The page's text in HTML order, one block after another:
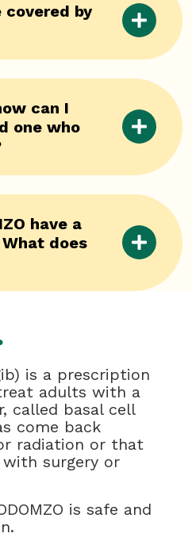
covered by
can I
one who
have a
does
is a prescription
adults with a
called basal cell
come back
radiation or that
surgery or
is safe and